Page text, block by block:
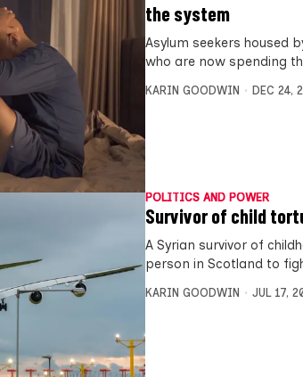
the system
Asylum seekers housed
who are now spending
KARIN GOODWIN DEC 24,
POLITICS AND POWER
Survivor of child
A Syrian survivor of
person in Scotland to
KARIN GOODWIN JUL 17,